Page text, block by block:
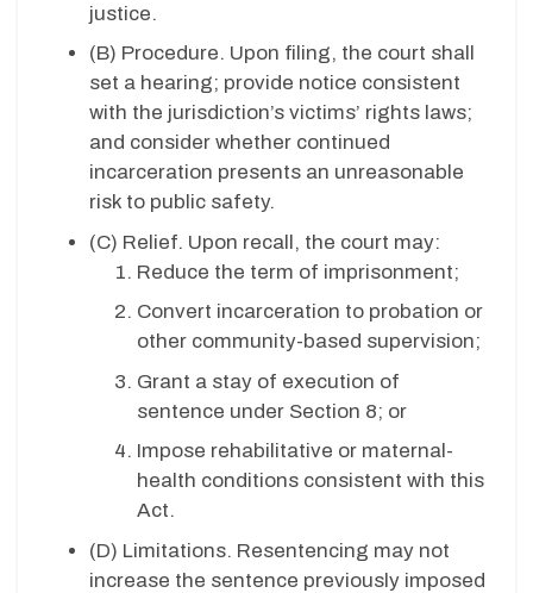
justice.
(B) Procedure. Upon filing, the court shall
set a hearing; provide notice consistent
with the jurisdiction’s victims’ rights laws;
and consider whether continued
incarceration presents an unreasonable
risk to public safety.
(C) Relief. Upon recall, the court may:
Reduce the term of imprisonment;
Convert incarceration to probation or
other community-based supervision;
Grant a stay of execution of
sentence under Section 8; or
Impose rehabilitative or maternal-
health conditions consistent with this
Act.
(D) Limitations. Resentencing may not
increase the sentence previously imposed